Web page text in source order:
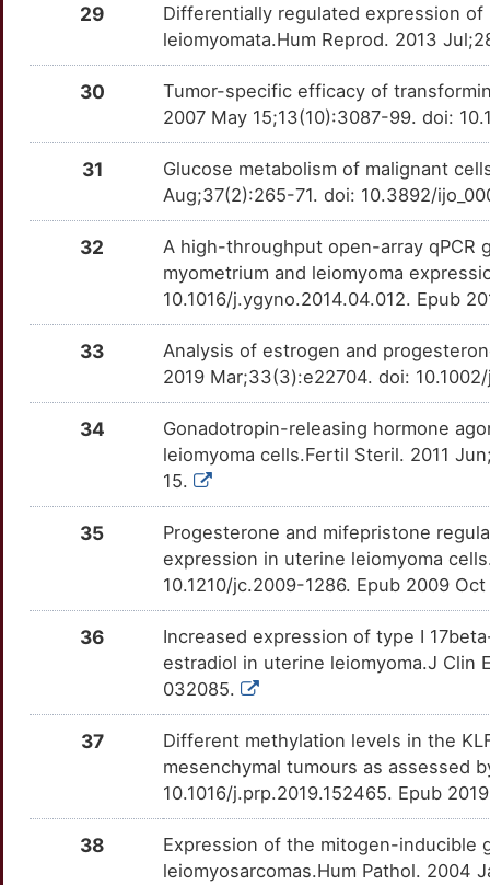
NFAT5
OTKIE59
Strong
OSCP1
J
Strong
OT8WMVM
4
Strong
PCDH11X
OTLICG1
Strong
Y
OTEVPYN
Strong
X
OT4B0TN
V
Strong
PRLHR
OT1THGO
Strong
C
RXFP2
OT7SAT9
U
Strong
H
Strong
OTRE1M1
Strong
F
OT0U9G4
1
1
Strong
OTQB1ID
Strong
29
Differentially regulated expression
leiomyomata.Hum Reprod. 2013
30
Tumor-specific efficacy of
2007 May 15;13(10):3087-99. doi:
31
Glucose metabolism of malignant
Aug;37(2):265-71. doi: 10.3892/
32
A high-throughput open-array
myometrium and leiomyoma
10.1016/j.ygyno.2014.04.012. Epub
33
Analysis of estrogen and
2019 Mar;33(3):e22704. doi:
34
Gonadotropin-releasing hormone
leiomyoma cells.Fertil Steril. 2011
15.
35
Progesterone and mifepristone
expression in uterine leiomyoma
10.1210/jc.2009-1286. Epub 2009
36
Increased expression of type I
estradiol in uterine leiomyoma.J Clin
032085.
37
Different methylation levels in the
mesenchymal tumours as assessed
10.1016/j.prp.2019.152465. Epub
38
Expression of the mitogen-inducible
leiomyosarcomas.Hum Pathol. 2004